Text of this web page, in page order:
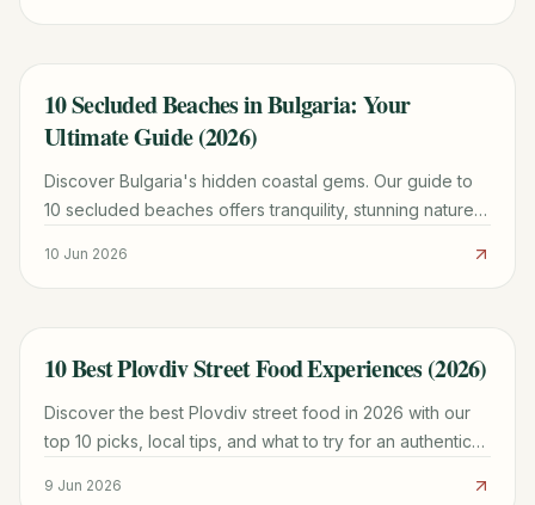
TRAVEL GUIDE
10 Secluded Beaches in Bulgaria: Your
Ultimate Guide (2026)
Discover Bulgaria's hidden coastal gems. Our guide to
10 secluded beaches offers tranquility, stunning nature,
10 Jun 2026
TRAVEL GUIDE
10 Best Plovdiv Street Food Experiences (2026)
Discover the best Plovdiv street food in 2026 with our
top 10 picks, local tips, and what to try for an authentic
9 Jun 2026